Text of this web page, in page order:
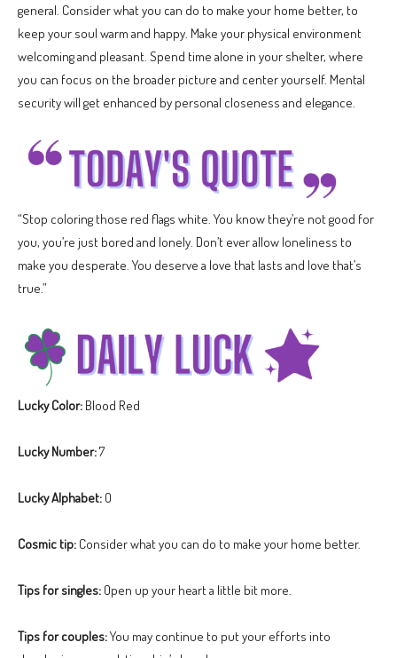
general. Consider what you can do to make your home better, to
keep your soul warm and happy. Make your physical environment
welcoming and pleasant. Spend time alone in your shelter, where
you can focus on the broader picture and center yourself. Mental
security will get enhanced by personal closeness and elegance.
“Stop coloring those red flags white. You know they’re not good for
you, you’re just bored and lonely. Don’t ever allow loneliness to
make you desperate. You deserve a love that lasts and love that’s
true.”
Lucky Color: Blood Red
Lucky Number:7
Lucky Alphabet: O
Cosmic tip: Consider what you can do to make your home better.
Tips for singles: Open up your heart a little bit more.
Tips for couples:You may continue to put your efforts into